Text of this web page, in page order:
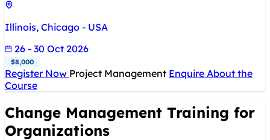
Illinois, Chicago - USA
26 - 30 Oct 2026
$8,000
Register Now Project Management Enquire About the
Course
Change Management Training for
Organizations